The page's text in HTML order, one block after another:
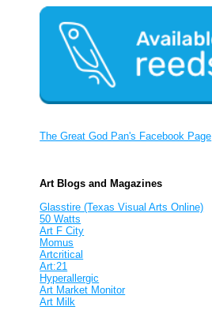
The Great God Pan's Facebook Page
Art Blogs and Magazines
Glasstire (Texas Visual Arts Online)
50 Watts
Art F City
Momus
Artcritical
Art:21
Hyperallergic
Art Market Monitor
Art Milk